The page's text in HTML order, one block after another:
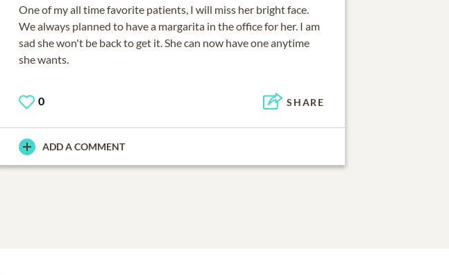
One of my all time favorite patients, I will miss her bright face.
We always planned to have a margarita in the office for her. I am
sad she won't be back to get it. She can now have one anytime
she wants.
0 SHARE
ADD A COMMENT